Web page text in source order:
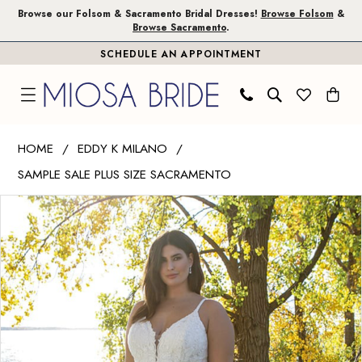
Skip
Skip
Enable
impaired
Pause
content
Browse our Folsom & Sacramento Bridal Dresses! Browse Folsom&
Browse Sacramento.
SCHEDULE AN APPOINTMENT
Milano
Miosa
Bride
-
UR223
|
Miosa
HOME
EDDY K MILANO
SAMPLE SALE PLUS SIZE SACRAMENTO
Products
Views
Carousel
end
PAUSE AUTOPLAY
PREVIOUS SLIDE
NEXT SLIDE
1